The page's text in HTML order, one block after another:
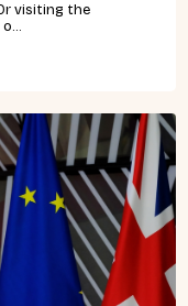
visiting the